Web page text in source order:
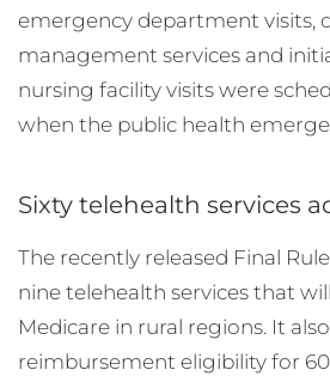
emergency department visits,
management services and
nursing facility visits were
when the public health
Sixty telehealth services
The recently released Final
nine telehealth services that
Medicare in rural regions. It
reimbursement eligibility for